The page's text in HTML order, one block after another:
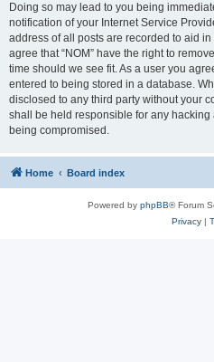
Doing so may lead to you being
notification of your Internet Service
address of all posts are recorded to aid
agree that “NOM” have the right to
time should we see fit. As a user you
entered to being stored in a database.
disclosed to any third party without your
shall be held responsible for any hacking
being compromised.
Home Board index
Powered by phpBB® Forum
Privacy|